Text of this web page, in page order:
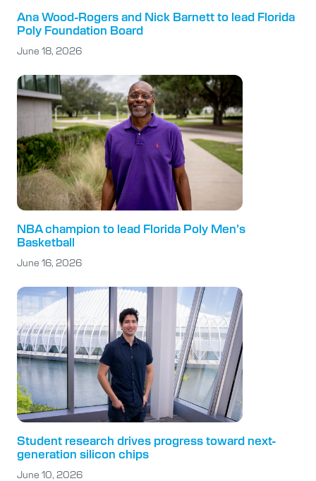
Ana Wood-Rogers and Nick Barnett to lead Florida
Poly Foundation Board
June 18, 2026
NBA champion to lead Florida Poly Men’s
Basketball
June 16, 2026
Student research drives progress toward next-
generation silicon chips
June 10, 2026